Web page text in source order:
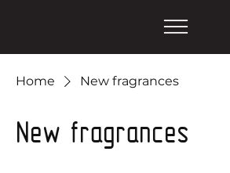
Home New fragrances
New fragrances